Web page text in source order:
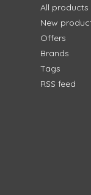
All products
New
Offers
Brands
Tags
RSS feed